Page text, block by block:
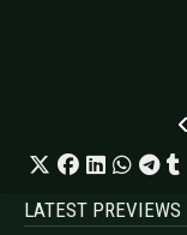
LATEST PREVIEWS